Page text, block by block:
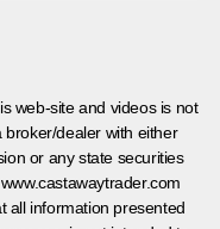
web-site and videos is not
dealer with either
or any state securities
all information presented